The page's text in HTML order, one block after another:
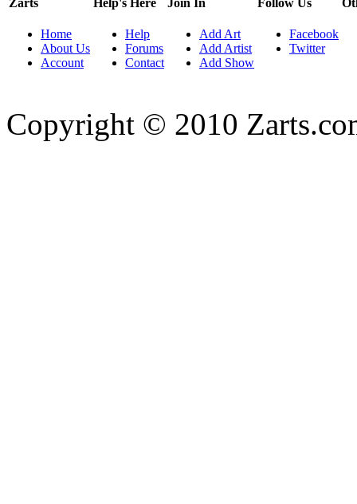
Home
About Us
Account
Help
Forums
Contact
Add Art
Add Artist
Add Show
Facebook
Twitter
Copyright © 2010